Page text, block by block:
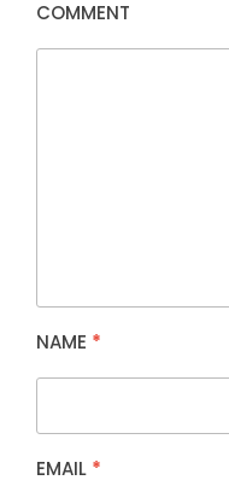
COMMENT
NAME *
EMAIL *